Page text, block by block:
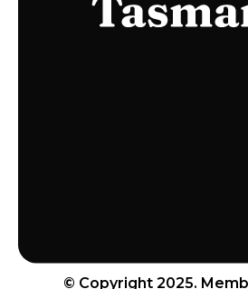
© Copyright 2025.